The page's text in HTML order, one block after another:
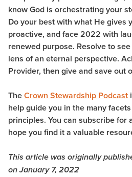
know God is orchestrating your
Do your best with what He gives
proactive, and face 2022 with
renewed purpose. Resolve to
lens of an eternal perspective.
Provider, then give and save out
TheCrown Stewardship Podcast
help guide you in the many
principles. You can subscribe for
hope you find it a valuable
This article was originally
on January 7, 2022